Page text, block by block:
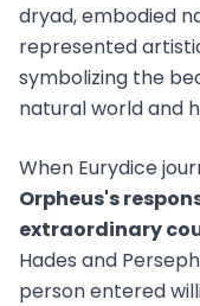
dryad, embodied
represented
symbolizing the
natural world and
When Eurydice
Orpheus's
extraordinary
Hades and
person entered